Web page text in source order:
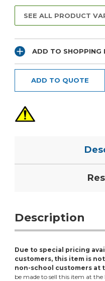
SEE ALL PRODUCT
ADD TO SHOPPING
ADD TO QUOTE
Description
Due to special pricing
customers, this item is
non-school customers at
be made to sell this item at